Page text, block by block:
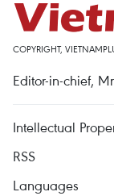
COPYRIGHT,
Editor-in-chief,
Intellectual
RSS
Languages